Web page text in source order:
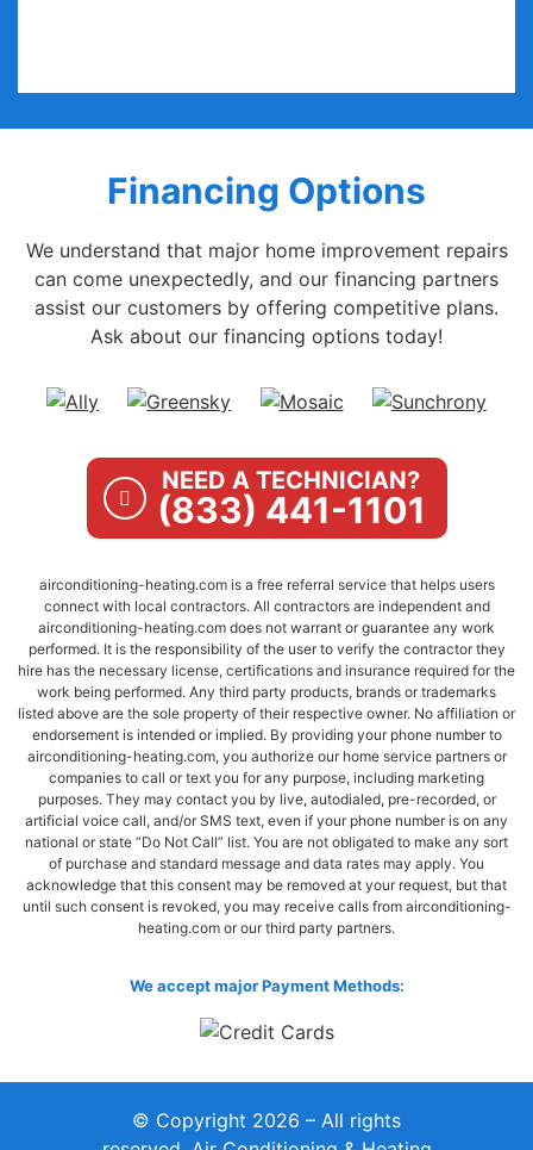
Financing Options
We understand that major home improvement repairs
can come unexpectedly, and our financing partners
assist our customers by offering competitive plans.
Ask about our financing options today!
NEED A TECHNICIAN?
(833) 441-1101
airconditioning-heating.com is a free referral service that helps users
connect with local contractors. All contractors are independent and
airconditioning-heating.com does not warrant or guarantee any work
performed. It is the responsibility of the user to verify the contractor they
hire has the necessary license, certifications and insurance required for the
work being performed. Any third party products, brands or trademarks
listed above are the sole property of their respective owner. No affiliation or
endorsement is intended or implied. By providing your phone number to
airconditioning-heating.com, you authorize our home service partners or
companies to call or text you for any purpose, including marketing
purposes. They may contact you by live, autodialed, pre-recorded, or
artificial voice call, and/or SMS text, even if your phone number is on any
national or state “Do Not Call” list. You are not obligated to make any sort
of purchase and standard message and data rates may apply. You
acknowledge that this consent may be removed at your request, but that
until such consent is revoked, you may receive calls from airconditioning-
heating.com or our third party partners.
We accept major Payment Methods:
© Copyright 2026 – All rights